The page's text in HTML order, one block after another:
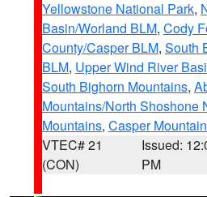
Yellowstone National Park,
Basin/Worland BLM, Cody
County/Casper BLM, South
BLM, Upper Wind River
South Bighorn Mountains,
Mountains/North Shoshone
Mountains, Casper Mountain
VTEC# 21
(CON)
Issued:
PM